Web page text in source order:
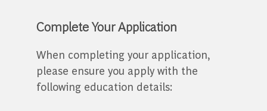
Complete Your Application
When completing your application,
please ensure you apply with the
following education details: